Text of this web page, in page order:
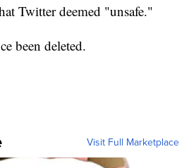
Twitter deemed "unsafe."
been deleted.
Visit Full Marketplace